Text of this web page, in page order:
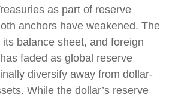
as part of reserve
anchors have weakened. The
balance sheet, and foreign
faded as global reserve
diversify away from dollar-
While the dollar’s reserve